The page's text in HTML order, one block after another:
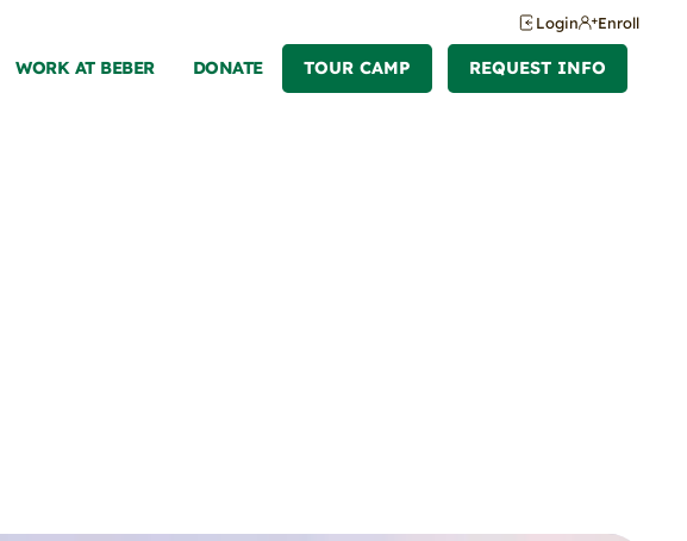
Login Enroll
WORK AT BEBER DONATE TOUR CAMP REQUEST INFO